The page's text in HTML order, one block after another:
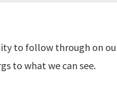
to follow through on
to what we can see.